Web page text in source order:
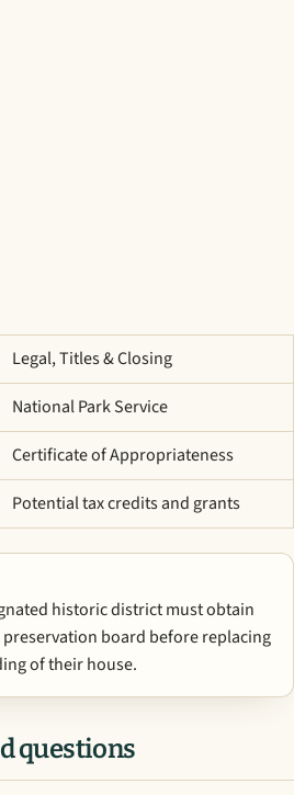
Legal, Titles & Closing
National Park Service
Certificate of Appropriateness
Potential tax credits and grants
historic district must obtain
board before replacing
of their house.
questions